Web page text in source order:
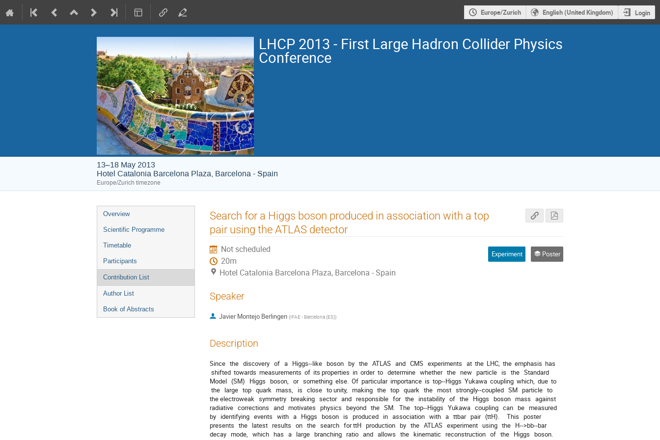
Europe/Zurich English (United Kingdom) Login
LHCP 2013 - First Large Hadron Collider Physics
Conference
13–18 May 2013
Hotel Catalonia Barcelona Plaza, Barcelona - Spain
Europe/Zurich timezone
Event
menu
Overview
Scientific Programme
Timetable
Participants
Contribution List
Author List
Book of Abstracts
Search for a Higgs boson produced in association with a top
pair using the ATLAS detector
Not scheduled
20m
Hotel Catalonia Barcelona Plaza, Barcelona - Spain
Experiment Poster
Speaker
Javier Montejo Berlingen (IFAE - Barcelona (ES))
Description
Since   the   discovery   of   a   Higgs-­‐like   boson   by   the   ATLAS   and   CMS   experiments   at  the  LHC,  the  emphasis  has
shifted  towards  measurements  of  its properties  in  order  to   determine   whether   the   new   particle   is   the   Standard
Model   (SM)   Higgs   boson,   or   something  else.  Of  particular  importance  is  top-­‐Higgs  Yukawa  coupling  which,  due  to
the   large   top   quark   mass,   is   close   to unity,   making   the   top   quark   the   most   strongly-­‐coupled   SM   particle   to
the electroweak   symmetry   breaking   sector   and   responsible   for   the   instability   of   the   Higgs   boson   mass   against
radiative   corrections   and   motivates   physics   beyond   the   SM.   The   top-­‐Higgs   Yukawa   coupling   can   be   measured
by   identifying   events   with   a   Higgs   boson   is   produced   in   association   with   a   ttbar   pair   (ttH).     This   poster
presents   the   latest   results   on   the   search   for ttH   production   by   the   ATLAS   experiment   using   the   H-­‐>bb-­‐bar
decay   mode,   which   has   a   large   branching   ratio   and   allows   the   kinematic   reconstruction   of   the   Higgs   boson.